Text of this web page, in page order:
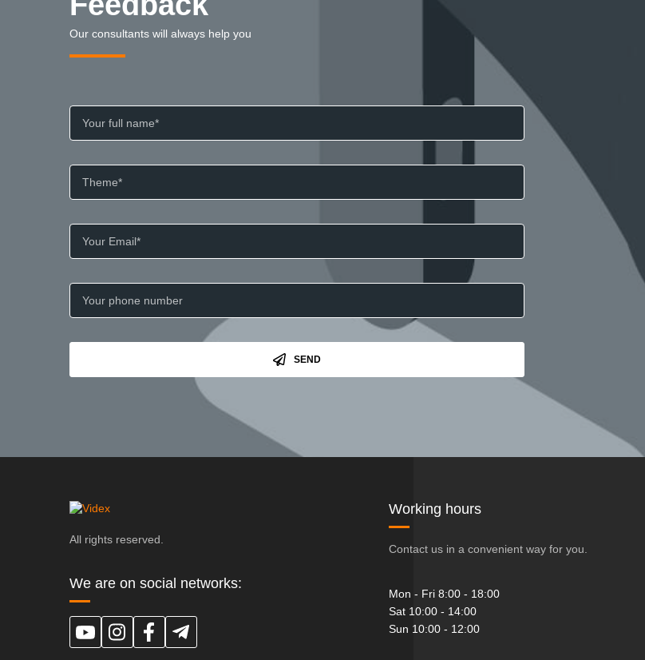
Our consultants will always help you
SEND
All rights reserved.
We are on social networks:
Working hours
Contact us in a convenient way for you.
Mon - Fri 8:00 - 18:00
Sat 10:00 - 14:00
Sun 10:00 - 12:00